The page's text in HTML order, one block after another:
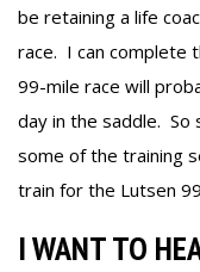
be retaining a life
race. I can complete
99-mile race will
day in the saddle. So
some of the training
train for the Lutsen
I WANT TO